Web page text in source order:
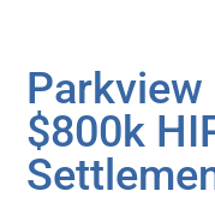
Parkview
$800k